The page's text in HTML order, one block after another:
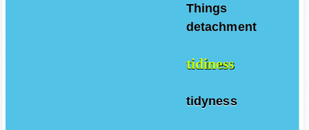
Things
detachment
tidiness
tidyness